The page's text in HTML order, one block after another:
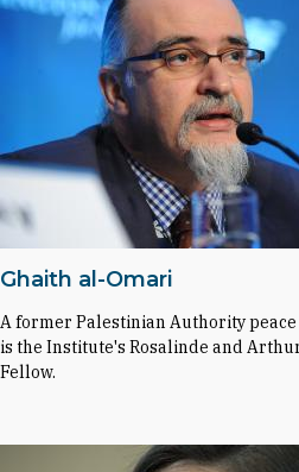
Ghaith al-Omari
A former Palestinian Authority
is the Institute's Rosalinde and
Fellow.